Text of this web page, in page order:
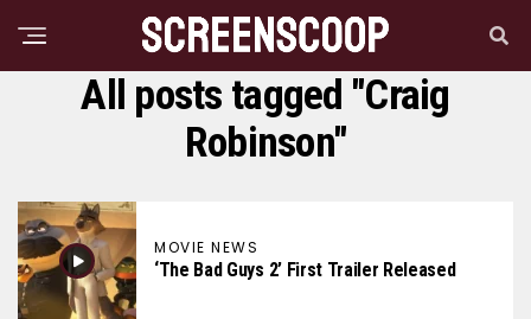
All posts tagged "Craig
Robinson"
MOVIE NEWS
‘The Bad Guys 2’ First Trailer Released